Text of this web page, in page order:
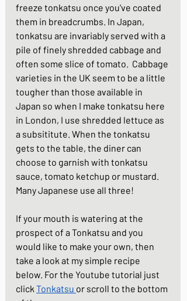
freeze tonkatsu once you've coated
them in breadcrumbs. In Japan,
tonkatsu are invariably served with a
pile of finely shredded cabbage and
often some slice of tomato.  Cabbage
varieties in the UK seem to be a little
tougher than those available in
Japan so when I make tonkatsu here
in London, I use shredded lettuce as
a subsititute. When the tonkatsu
gets to the table, the diner can
choose to garnish with tonkatsu
sauce, tomato ketchup or mustard.
Many Japanese use all three!
If your mouth is watering at the
prospect of a Tonkatsu and you
would like to make your own, then
take a look at my simple recipe
below. For the Youtube tutorial just
click Tonkatsu or scroll to the bottom